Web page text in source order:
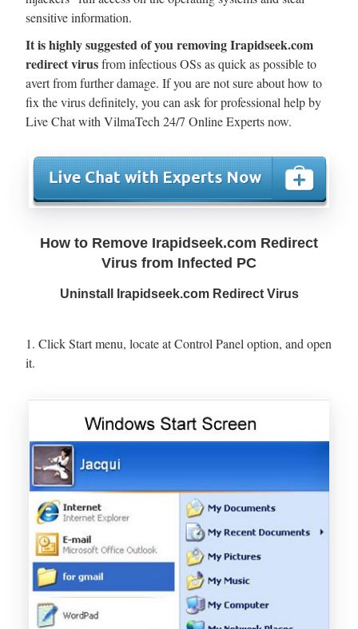
sensitive information.
It is highly suggested of you removing Irapidseek.com
redirect virusfrom infectious OSs as quick as possible to
avert from further damage. If you are not sure about how to
fix the virus definitely, you can ask for professional help by
Live Chat with VilmaTech 24/7 Online Experts now.
How to Remove Irapidseek.com Redirect
Virus from Infected PC
Uninstall Irapidseek.com Redirect Virus
1. Click Start menu, locate at Control Panel option, and open
it.